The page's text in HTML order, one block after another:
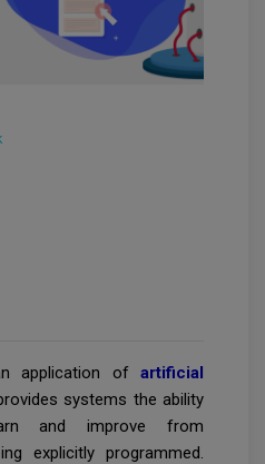
application of artificial
systems the ability
and improve from
explicitly programmed.